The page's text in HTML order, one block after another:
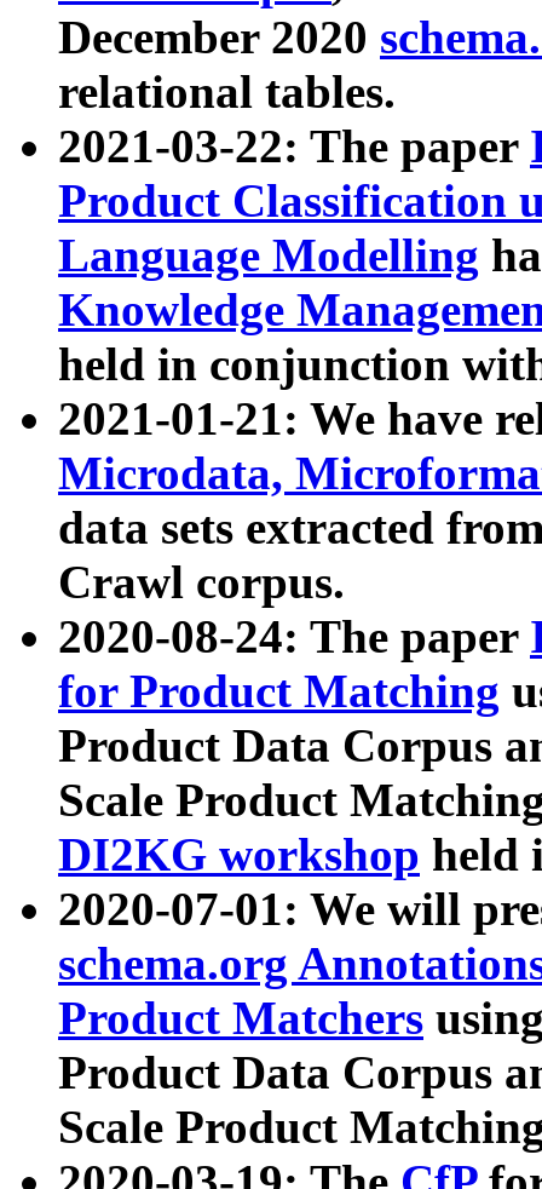
December 2020
relational tables.
2021-03-22: The paper
Product Classification
Language Modelling
Knowledge
held in conjunction
2021-01-21: We have
Microdata,
data sets extracted
Crawl corpus.
2020-08-24: The paper
for Product Matching
Product Data Corpus
Scale Product
DI2KG workshop held
2020-07-01: We will
schema.org
Product Matchers
Product Data Corpus
Scale Product